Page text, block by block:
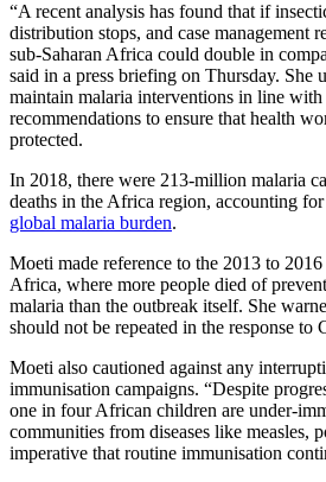
“A recent analysis has found that if
distribution stops, and case management
sub-Saharan Africa could double in
said in a press briefing on Thursday. She
maintain malaria interventions in line with
recommendations to ensure that health
protected.
In 2018, there were 213-million malaria
deaths in the Africa region, accounting
global malaria burden.
Moeti made reference to the 2013 to 2016
Africa, where more people died of
malaria than the outbreak itself. She
should not be repeated in the response to
Moeti also cautioned against any
immunisation campaigns. “Despite
one in four African children are under-
communities from diseases like measles,
imperative that routine immunisation